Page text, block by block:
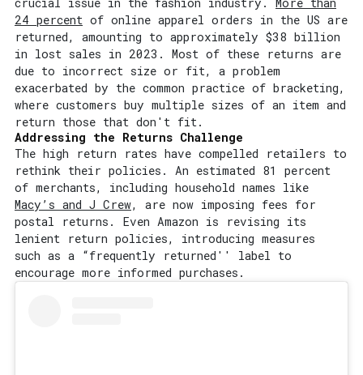
24 percent of online apparel orders in the US are
returned, amounting to approximately $38 billion
in lost sales in 2023. Most of these returns are
due to incorrect size or fit, a problem
exacerbated by the common practice of bracketing,
where customers buy multiple sizes of an item and
return those that don't fit.
Addressing the Returns Challenge
The high return rates have compelled retailers to
rethink their policies. An estimated 81 percent
of merchants, including household names like
Macy’s and J Crew, are now imposing fees for
postal returns. Even Amazon is revising its
lenient return policies, introducing measures
such as a “frequently returned'' label to
encourage more informed purchases.